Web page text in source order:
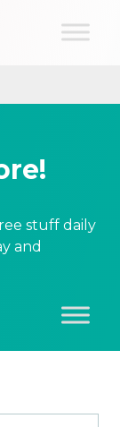
stuff daily
and